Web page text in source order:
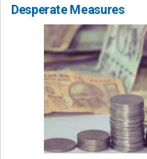
Desperate Measures